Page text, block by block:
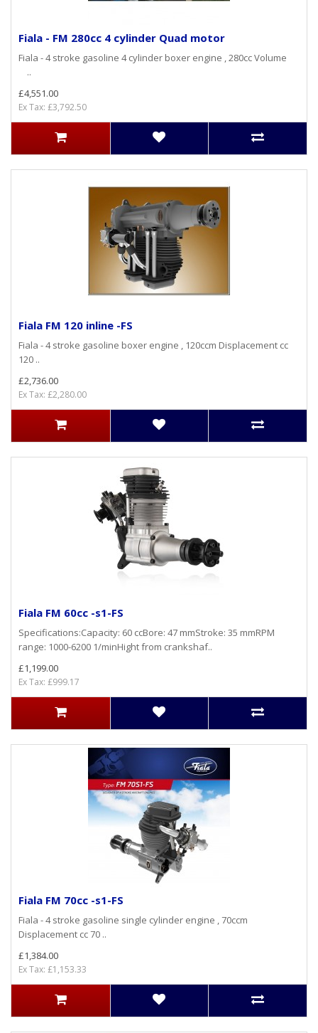
Fiala - FM 280cc 4 cylinder Quad motor
Fiala - 4 stroke gasoline 4 cylinder boxer engine , 280cc Volume
..
£4,551.00
Ex Tax: £3,792.50
Fiala FM 120 inline -FS
Fiala - 4 stroke gasoline boxer engine , 120ccm Displacement cc
120 ..
£2,736.00
Ex Tax: £2,280.00
Fiala FM 60cc -s1-FS
Specifications:Capacity: 60 ccBore: 47 mmStroke: 35 mmRPM
range: 1000-6200 1/minHight from crankshaf..
£1,199.00
Ex Tax: £999.17
Fiala FM 70cc -s1-FS
Fiala - 4 stroke gasoline single cylinder engine , 70ccm
Displacement cc 70 ..
£1,384.00
Ex Tax: £1,153.33